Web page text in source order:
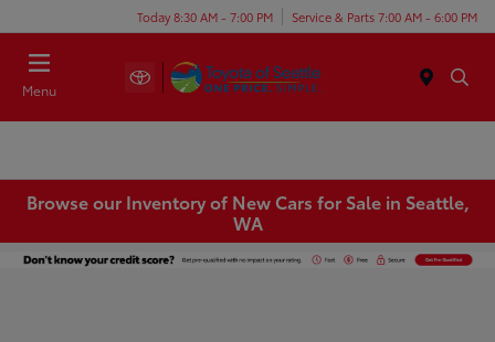
Today 8:30 AM - 7:00 PM Service & Parts 7:00 AM - 6:00 PM
Menu
Browse our Inventory of New Cars for Sale in Seattle,
WA